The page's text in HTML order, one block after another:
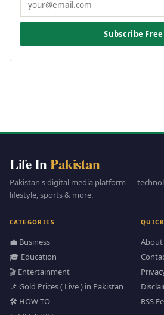
Subscribe Free
Life InPakistan
Pakistan's digital media platform —
lifestyle, sports & more.
CATEGORIES
💼 Business
🎓 Education
🎬 Entertainment
📌 Gold Prices ( Live ) in Pakistan
🛠️ HOW TO
About
RSS